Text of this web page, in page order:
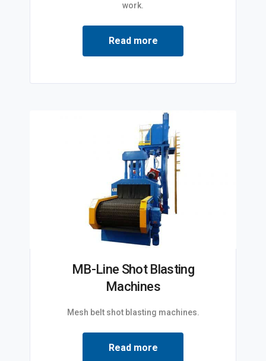
work.
Read more
MB-Line Shot Blasting
Machines
Mesh belt shot blasting machines.
Read more